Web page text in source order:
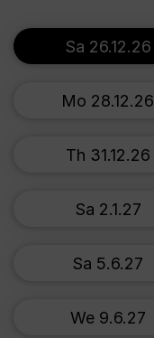
Sa 26.12.26
Mo 28.12.26
Th 31.12.26
Sa 2.1.27
Sa 5.6.27
We 9.6.27